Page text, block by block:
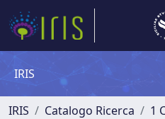
IRIS
IRIS Catalogo Ricerca
1